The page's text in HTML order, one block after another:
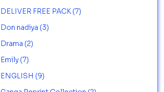
DELIVER FREE PACK (7)
Don nadiya (3)
Drama (2)
Emily (7)
ENGLISH (9)